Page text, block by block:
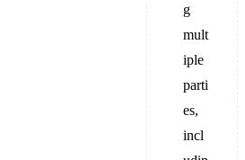
g
mult
iple
parti
es,
incl